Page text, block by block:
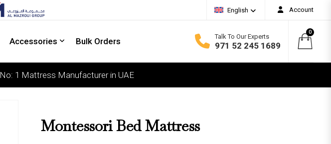
English Account
COMFORT
Medium Soft
Medium Firm
Accessories Bulk Orders Talk To Our Experts
971 52 245 1689
0
No: 1 Mattress Manufacturer in UAE
Montessori Bed Mattress